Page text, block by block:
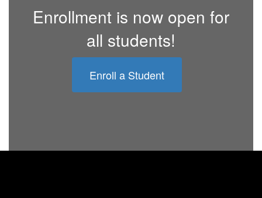
Enrollment is now open for
all students!
Enroll a Student